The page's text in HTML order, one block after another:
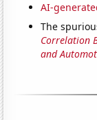
AI-
The
Correlation
and